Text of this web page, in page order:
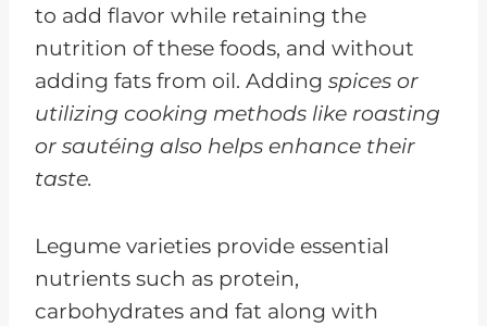
to add flavor while retaining the
nutrition of these foods, and without
adding fats from oil. Adding spices or
utilizing cooking methods like roasting
or sautéing also helps enhance their
taste.
Legume varieties provide essential
nutrients such as protein,
carbohydrates and fat along with